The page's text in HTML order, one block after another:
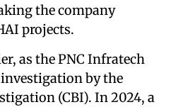
the company
projects.
as the PNC Infratech
by the
(CBI). In 2024, a